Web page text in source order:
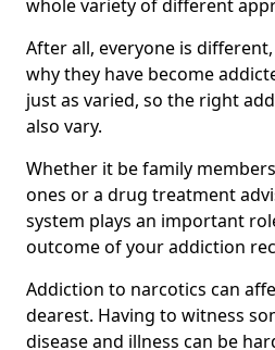
whole variety of different
After all, everyone is
why they have become
just as varied, so the right
also vary.
Whether it be family
ones or a drug treatment
system plays an important
outcome of your addiction
Addiction to narcotics can
dearest. Having to witness
disease and illness can be